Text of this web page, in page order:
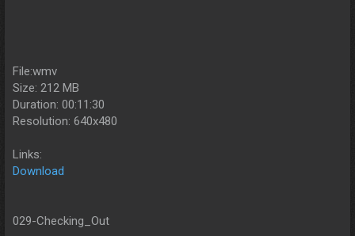
File:wmv
Size: 212 MB
Duration: 00:11:30
Resolution: 640x480
Links:
Download
029-Checking_Out